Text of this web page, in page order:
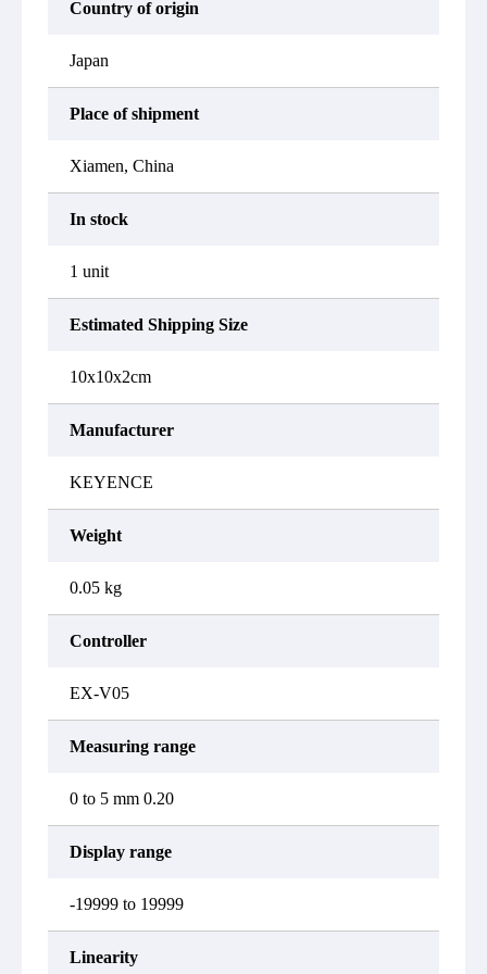
Country of origin
Japan
Place of shipment
Xiamen, China
In stock
1 unit
Estimated Shipping Size
10x10x2cm
Manufacturer
KEYENCE
Weight
0.05 kg
Controller
EX-V05
Measuring range
0 to 5 mm 0.20
Display range
-19999 to 19999
Linearity